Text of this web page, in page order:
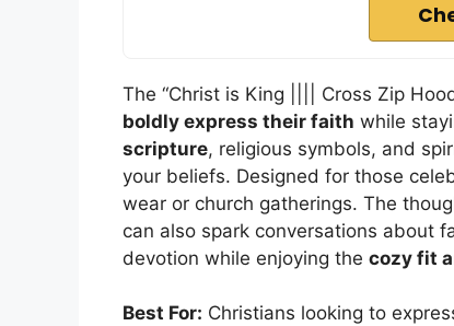
The “Christ is King |||| Cross Zip
boldly express their faith while
scripture, religious symbols, and
your beliefs. Designed for those
wear or church gatherings. The
can also spark conversations about
devotion while enjoying the cozy fit
Best For: Christians looking to